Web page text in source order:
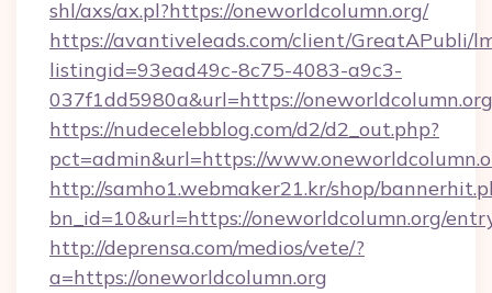
shl/axs/ax.pl?https://oneworldcolumn.org/
https://avantiveleads.com/client/GreatAPubli/
listingid=93ead49c-8c75-4083-a9c3-
037f1dd5980a&url=https://oneworldcolumn.org
https://nudecelebblog.com/d2/d2_out.php?
pct=admin&url=https://
http://samho1.webmaker21.kr/shop/
bn_id=10&url=https://oneworldcolumn.org/
http://deprensa.com/medios/vete/?
a=https://oneworldcolumn.org